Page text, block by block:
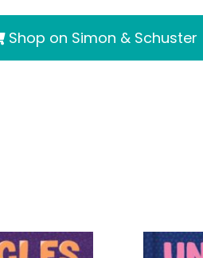
Shop on Simon & Schuster